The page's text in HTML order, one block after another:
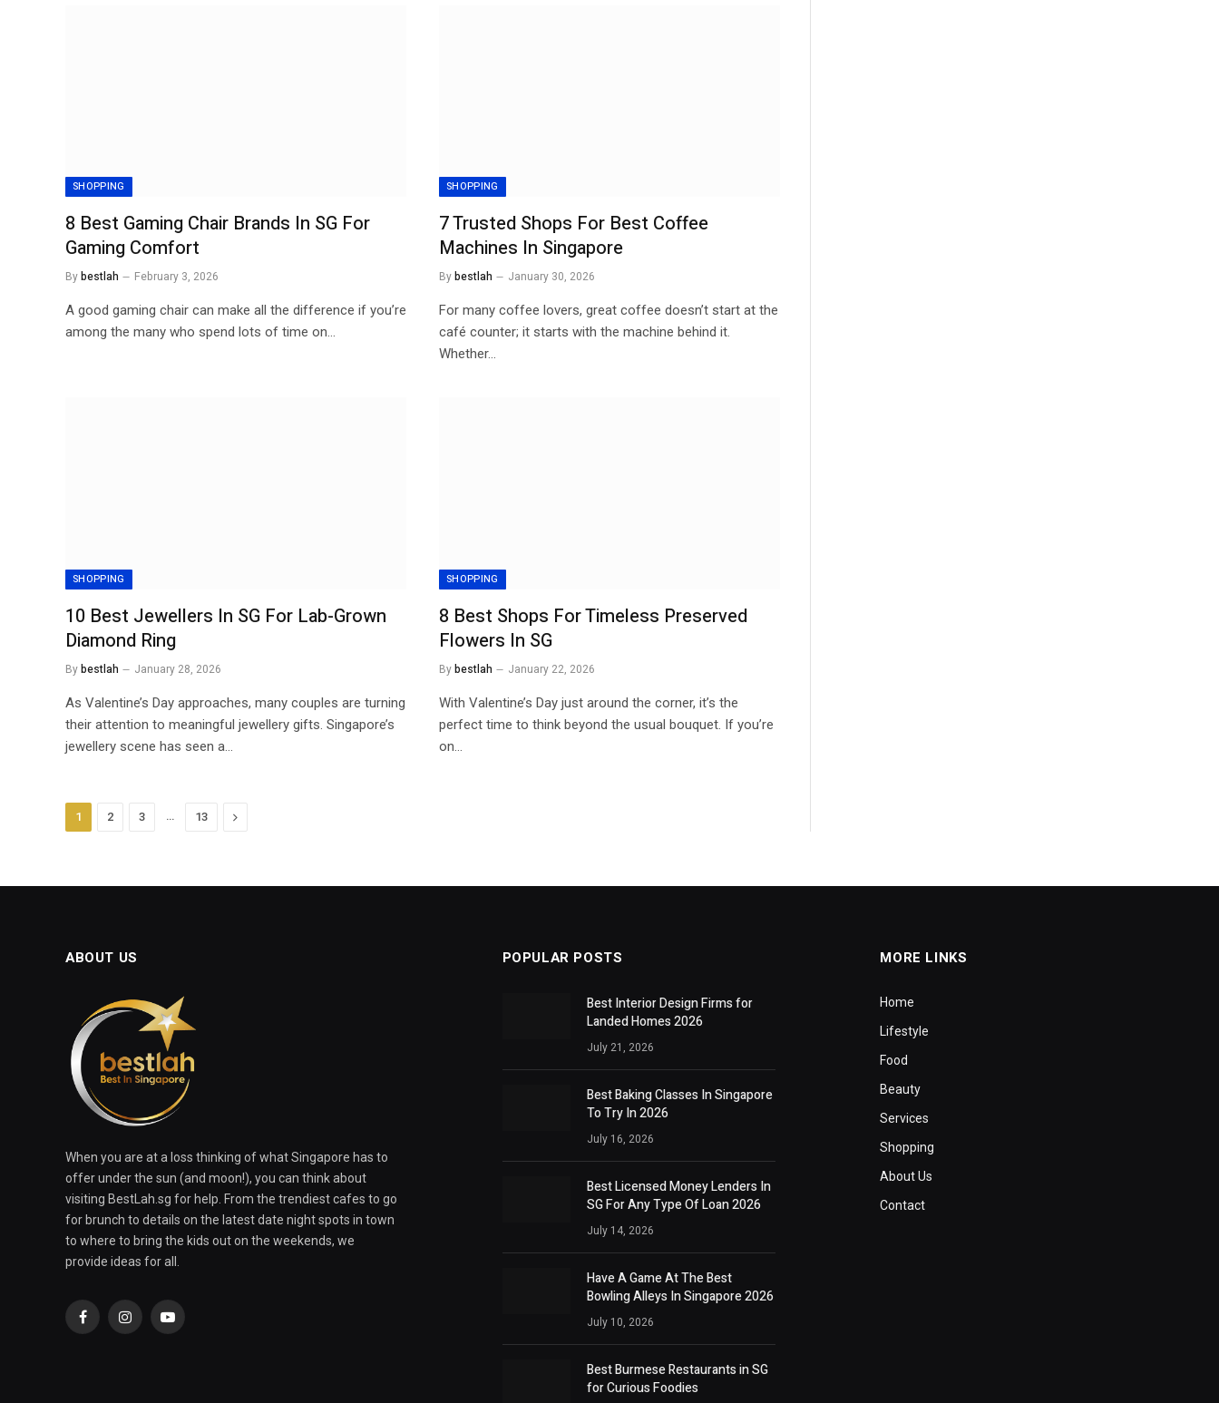
SHOPPING
8 Best Gaming Chair Brands In SG For
Gaming Comfort
Bybestlah February 3, 2026
A good gaming chair can make all the difference if you’re
among the many who spend lots of time on…
SHOPPING
7 Trusted Shops For Best Coffee
Machines In Singapore
Bybestlah January 30, 2026
For many coffee lovers, great coffee doesn’t start at the
café counter; it starts with the machine behind it.
Whether…
SHOPPING
10 Best Jewellers In SG For Lab-Grown
Diamond Ring
Bybestlah January 28, 2026
As Valentine’s Day approaches, many couples are turning
their attention to meaningful jewellery gifts. Singapore’s
jewellery scene has seen a…
SHOPPING
8 Best Shops For Timeless Preserved
Flowers In SG
Bybestlah January 22, 2026
With Valentine’s Day just around the corner, it’s the
perfect time to think beyond the usual bouquet. If you’re
on…
1 2 3 13 Next
ABOUT US
When you are at a loss thinking of what Singapore has to
offer under the sun (and moon!), you can think about
visiting BestLah.sg for help. From the trendiest cafes to go
for brunch to details on the latest date night spots in town
to where to bring the kids out on the weekends, we
provide ideas for all.
FacebookInstagramYouTube
POPULAR POSTS
Best Interior Design Firms for
Landed Homes 2026
July 21, 2026
Best Baking Classes In Singapore
To Try In 2026
July 16, 2026
Best Licensed Money Lenders In
SG For Any Type Of Loan 2026
July 14, 2026
Have A Game At The Best
Bowling Alleys In Singapore 2026
July 10, 2026
Best Burmese Restaurants in SG
for Curious Foodies
MORE LINKS
Home
Lifestyle
Food
Beauty
Services
Shopping
About Us
Contact